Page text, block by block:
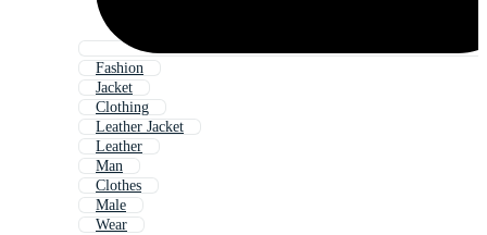
Fashion
Jacket
Clothing
Leather Jacket
Leather
Man
Clothes
Male
Wear